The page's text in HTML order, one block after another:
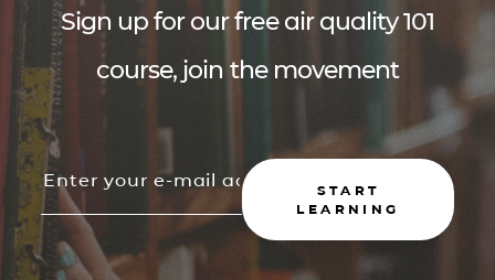
Sign up for our free air quality 101
course, join the movement
START
LEARNING